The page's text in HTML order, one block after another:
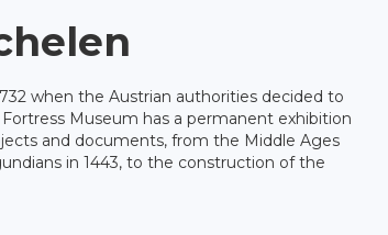
when the Austrian authorities decided to
Museum has a permanent exhibition
and documents, from the Middle Ages
in 1443, to the construction of the